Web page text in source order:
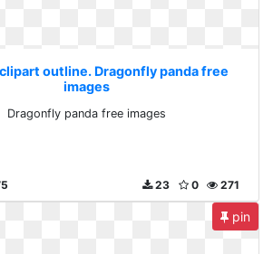
outline. Dragonfly panda free
images
Dragonfly panda free images
271
0
23
pin